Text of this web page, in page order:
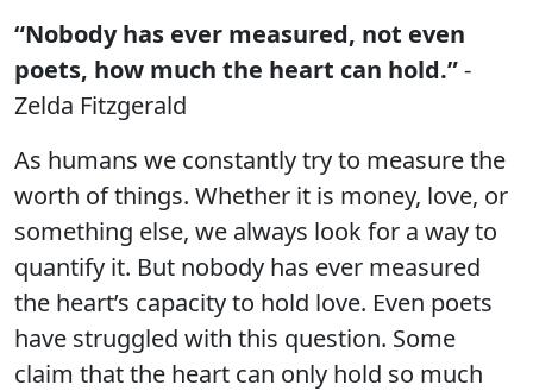
“Nobody has ever measured, not even
poets, how much the heart can hold.”-
Zelda Fitzgerald
As humans we constantly try to measure the
worth of things. Whether it is money, love, or
something else, we always look for a way to
quantify it. But nobody has ever measured
the heart’s capacity to hold love. Even poets
have struggled with this question. Some
claim that the heart can only hold so much